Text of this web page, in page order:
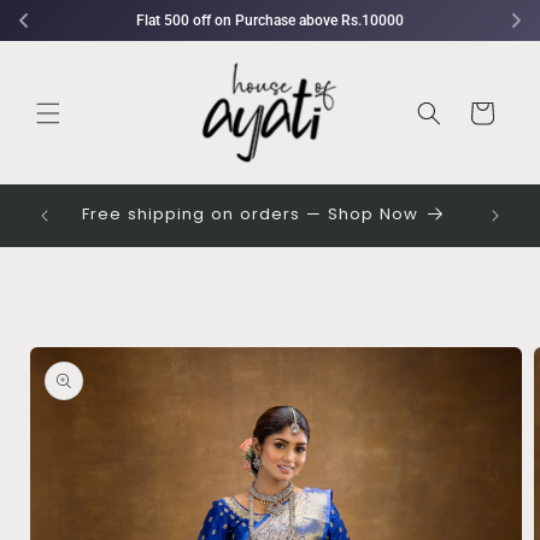
Flat 500 off on Purchase above Rs.10000
content
Cart
their Free shipping on orders — Shop Now